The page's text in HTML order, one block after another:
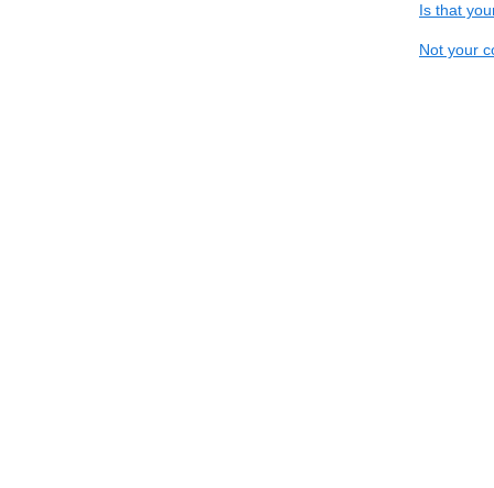
Is that
Not your